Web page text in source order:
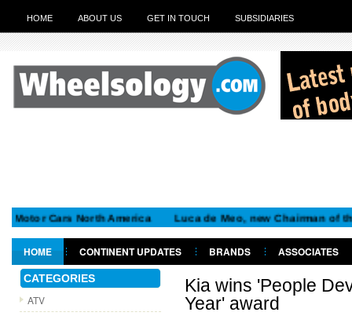
HOME ABOUT US GET IN TOUCH SUBSIDIARIES
Cars North America Luca de Meo, new Chairman of the
HOME CONTINENT UPDATES BRANDS
ASSOCIATES
GET IN TOUCH
CATEGORIES
ATV
Kia wins 'People
Year' award